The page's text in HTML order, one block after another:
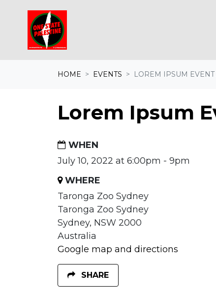
HOME EVENTS LOREM IPSUM EVENT
Lorem Ipsum
WHEN
July 10, 2022 at 6:00pm - 9pm
WHERE
Taronga Zoo Sydney
Taronga Zoo Sydney
Sydney, NSW 2000
Australia
Google map and directions
SHARE